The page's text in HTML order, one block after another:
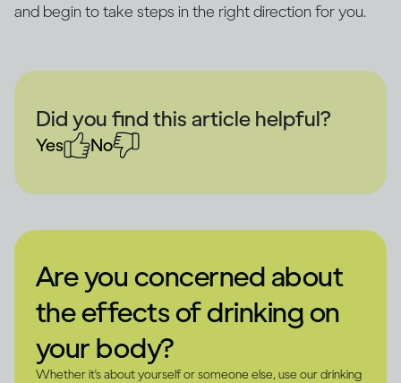
and begin to take steps in the right direction for you.
Did you find this article helpful?
Yes No
Are you concerned about
the effects of drinking on
your body?
Whether it's about yourself or someone else, use our drinking